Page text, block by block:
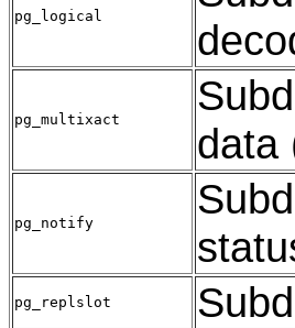
pg_logical
pg_multixact
data
pg_notify
pg_replslot